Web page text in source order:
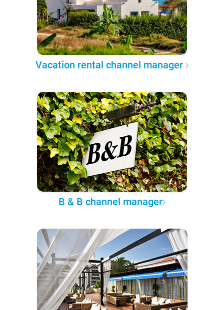
Vacation rental channel manager
B & B channel manager